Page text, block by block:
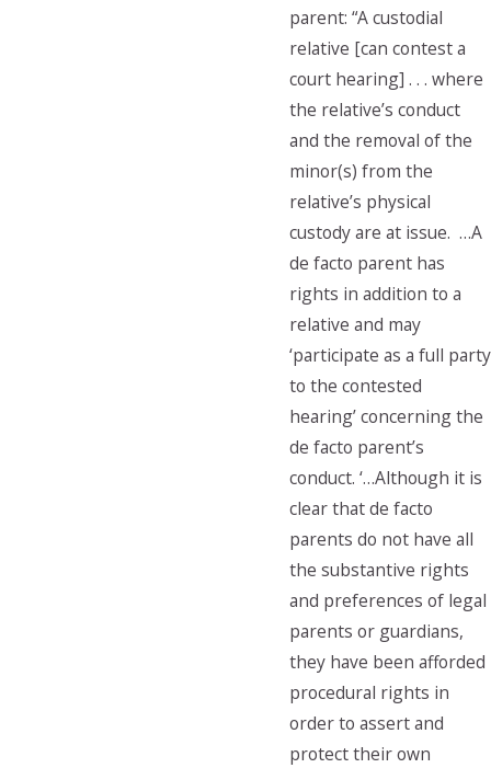
parent: “A custodial
relative [can contest a
court hearing] . . . where
the relative’s conduct
and the removal of the
minor(s) from the
relative’s physical
custody are at issue. …A
de facto parent has
rights in addition to a
relative and may
‘participate as a full party
to the contested
hearing’ concerning the
de facto parent’s
conduct. ‘…Although it is
clear that de facto
parents do not have all
the substantive rights
and preferences of legal
parents or guardians,
they have been afforded
procedural rights in
order to assert and
protect their own